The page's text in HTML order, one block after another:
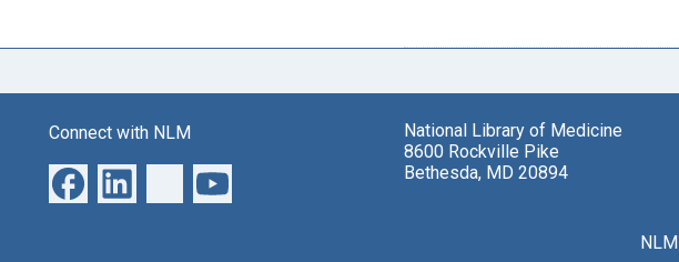
Connect with NLM
National Library of Medicine
8600 Rockville Pike
Bethesda, MD 20894
NLM